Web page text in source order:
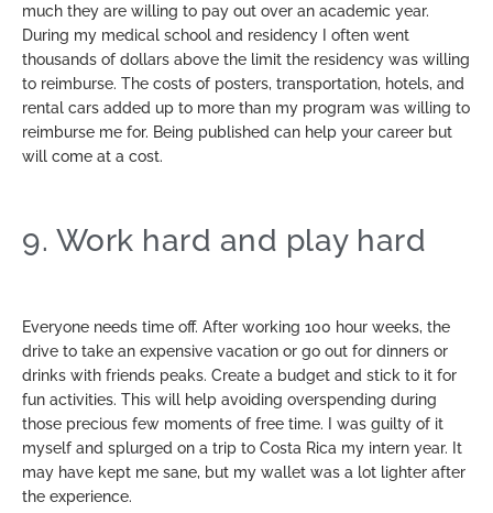
much they are willing to pay out over an academic year.
During my medical school and residency I often went
thousands of dollars above the limit the residency was willing
to reimburse. The costs of posters, transportation, hotels, and
rental cars added up to more than my program was willing to
reimburse me for. Being published can help your career but
will come at a cost.
9. Work hard and play hard
Everyone needs time off. After working 100 hour weeks, the
drive to take an expensive vacation or go out for dinners or
drinks with friends peaks. Create a budget and stick to it for
fun activities. This will help avoiding overspending during
those precious few moments of free time. I was guilty of it
myself and splurged on a trip to Costa Rica my intern year. It
may have kept me sane, but my wallet was a lot lighter after
the experience.